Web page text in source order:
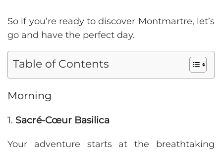
So if you’re ready to discover Montmartre, let’s
go and have the perfect day.
Table of Contents
Morning
1. Sacré-Cœur Basilica
Your adventure starts at the breathtaking